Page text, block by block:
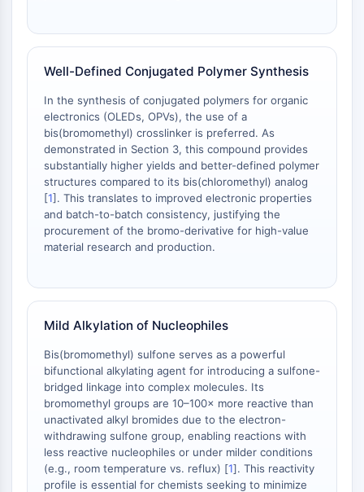
Melanocortin Receptor
Neuropeptide Y Receptor
Cholecystokinin Receptor
Somatostatin Receptor
Sigma Receptor
Trk Receptor
Serotonin Transporter
Neurokinin Receptor
nAChR
Amyloid-β
Monoamine Oxidase
TRP Channel
GABA Receptor
Opioid Receptor
mAChR
iGluR
Cholinesterase (ChE)
Dopamine Receptor
Calcium Channel
Adrenergic Receptor
5-HT Receptor
Well-Defined Conjugated Polymer Synthesis
In the synthesis of conjugated polymers for organic
electronics (OLEDs, OPVs), the use of a
bis(bromomethyl) crosslinker is preferred. As
demonstrated in Section 3, this compound provides
substantially higher yields and better-defined polymer
structures compared to its bis(chloromethyl) analog
[1]. This translates to improved electronic properties
and batch-to-batch consistency, justifying the
procurement of the bromo-derivative for high-value
material research and production.
Mild Alkylation of Nucleophiles
Bis(bromomethyl) sulfone serves as a powerful
bifunctional alkylating agent for introducing a sulfone-
bridged linkage into complex molecules. Its
bromomethyl groups are 10–100× more reactive than
unactivated alkyl bromides due to the electron-
withdrawing sulfone group, enabling reactions with
less reactive nucleophiles or under milder conditions
(e.g., room temperature vs. reflux) [1]. This reactivity
profile is essential for chemists seeking to minimize